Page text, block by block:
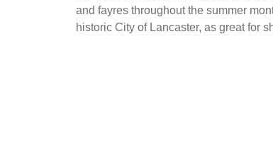
and fayres throughout the summer
historic City of Lancaster, as great for